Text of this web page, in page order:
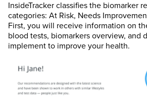
InsideTracker classifies the biomarker
categories: At Risk, Needs
First, you will receive information on
blood tests, biomarkers overview, and
implement to improve your health.